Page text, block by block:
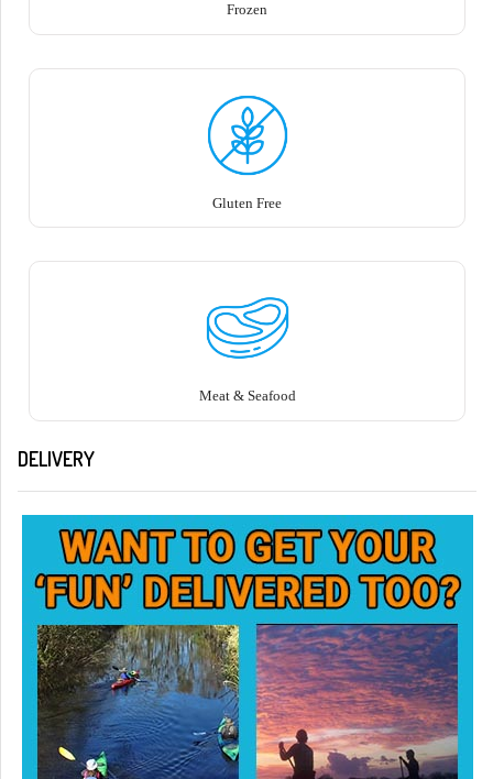
Frozen
Gluten Free
Meat & Seafood
DELIVERY